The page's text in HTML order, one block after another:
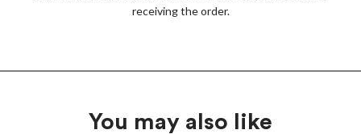
receiving the order.
You may also like